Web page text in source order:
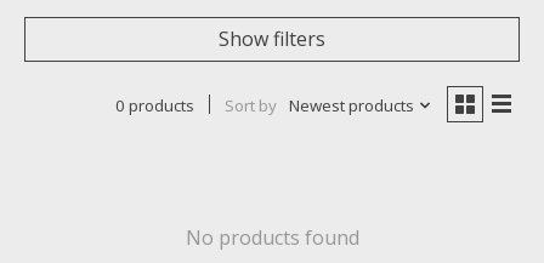
Show filters
0 products Sort by Newest products
No products found